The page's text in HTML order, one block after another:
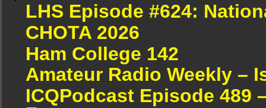
LHS Episode #624:
CHOTA 2026
Ham College 142
Amateur Radio Weekly –
ICQPodcast Episode 489